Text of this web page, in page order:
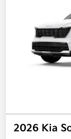
2026 Kia